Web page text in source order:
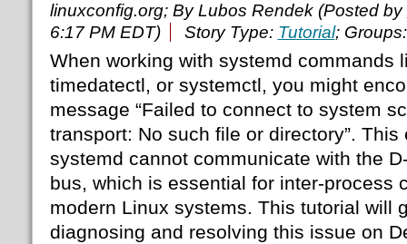
linuxconfig.org; By Lubos Rendek (Posted by
6:17 PM EDT)
Story Type: Tutorial;
When working with systemd commands
timedatectl, or systemctl, you might
message “Failed to connect to system
transport: No such file or directory”.
systemd cannot communicate with the
bus, which is essential for inter-process
modern Linux systems. This tutorial will
diagnosing and resolving this issue on